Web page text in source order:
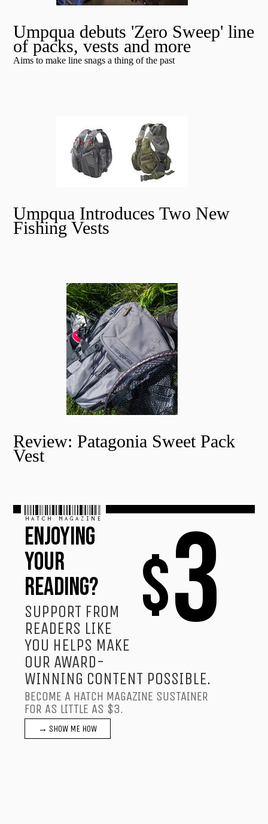
Umpqua debuts 'Zero Sweep' line
of packs, vests and more
Aims to make line snags a thing of the past
Umpqua Introduces Two New
Fishing Vests
Review: Patagonia Sweet Pack
Vest
$3
HATCH MAGAZINE
ENJOYING
YOUR
READING?
SUPPORT FROM
READERS LIKE
YOU HELPS MAKE
OUR AWARD-
WINNING CONTENT POSSIBLE.
BECOME A HATCH MAGAZINE SUSTAINER
FOR AS LITTLE AS $3.
→ SHOW ME HOW